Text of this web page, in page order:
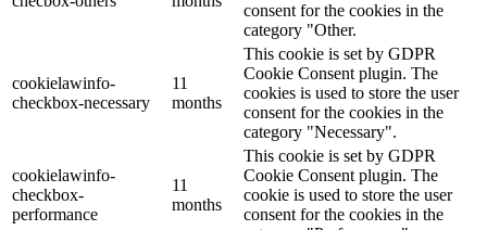
consent for the cookies in the
category "Other.
cookielawinfo-
checkbox-necessary
11
months
This cookie is set by GDPR
Cookie Consent plugin. The
cookies is used to store the user
consent for the cookies in the
category "Necessary".
cookielawinfo-
checkbox-
performance
11
months
This cookie is set by GDPR
Cookie Consent plugin. The
cookie is used to store the user
consent for the cookies in the